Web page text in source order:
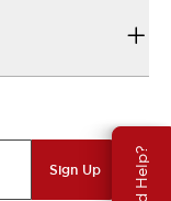
Sign Up